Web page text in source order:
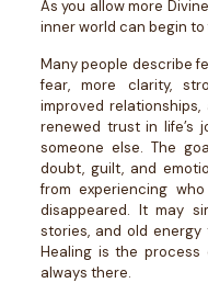
As you allow more
inner world can begin to
Many people describe
fear, more clarity,
improved
renewed trust in life’s
someone else. The
doubt, guilt, and
from experiencing
disappeared. It may
stories, and old
Healing is the
always there.